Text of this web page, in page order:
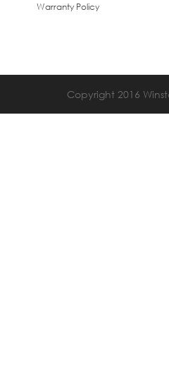
Warranty Policy
Copyright 2016